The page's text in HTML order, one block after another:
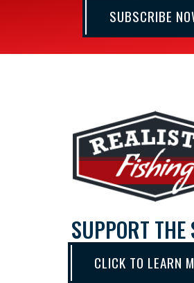
SUBSCRIBE
SUPPORT THE
CLICK TO LEARN